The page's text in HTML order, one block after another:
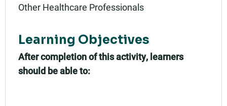
Other Healthcare Professionals
Learning Objectives
After completion of this activity, learners
should be able to: